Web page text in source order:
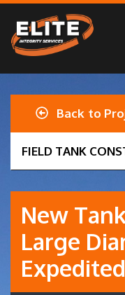
Back to
FIELD TANK
New
Large